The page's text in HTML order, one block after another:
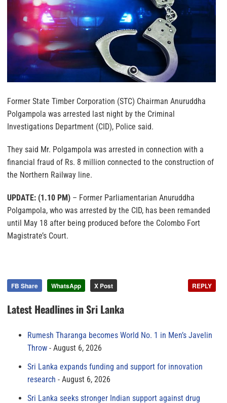
Former State Timber Corporation (STC) Chairman Anuruddha
Polgampola was arrested last night by the Criminal
Investigations Department (CID), Police said.
They said Mr. Polgampola was arrested in connection with a
financial fraud of Rs. 8 million connected to the construction of
the Northern Railway line.
UPDATE: (1.10 PM) – Former Parliamentarian Anuruddha
Polgampola, who was arrested by the CID, has been remanded
until May 18 after being produced before the Colombo Fort
Magistrate’s Court.
FB Share WhatsApp X Post REPLY
Latest Headlines in Sri Lanka
Rumesh Tharanga becomes World No. 1 in Men’s Javelin
Throw
August 6, 2026
Sri Lanka expands funding and support for innovation
research
August 6, 2026
Sri Lanka seeks stronger Indian support against drug